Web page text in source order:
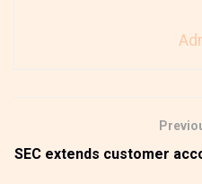
SEC extends customer